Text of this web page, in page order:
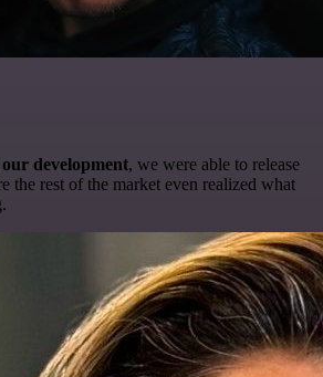
development, we were able to release
the rest of the market even realized what